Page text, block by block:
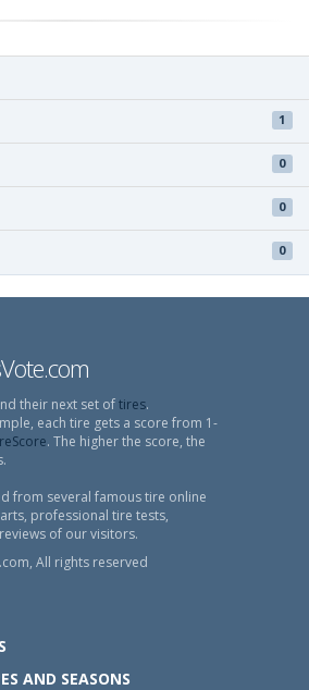
1
0
0
0
their next set oftires.
each tire gets a score from 1-
. The higher the score, the
from several famous tire online
professional tire tests,
of our visitors.
All rights reserved
AND SEASONS